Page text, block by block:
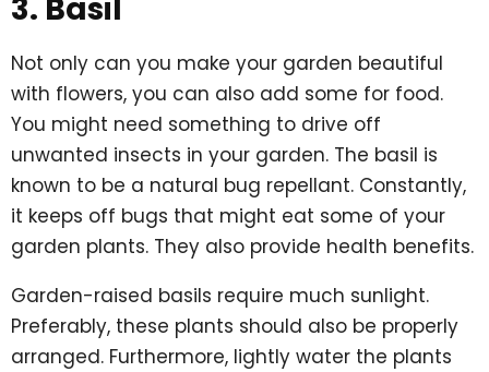
3. Basil
Not only can you make your garden beautiful
with flowers, you can also add some for food.
You might need something to drive off
unwanted insects in your garden. The basil is
known to be a natural bug repellant. Constantly,
it keeps off bugs that might eat some of your
garden plants. They also provide health benefits.
Garden-raised basils require much sunlight.
Preferably, these plants should also be properly
arranged. Furthermore, lightly water the plants